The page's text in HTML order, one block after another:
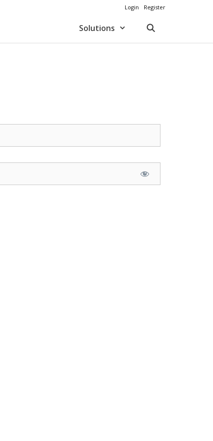
Login Register
Solutions